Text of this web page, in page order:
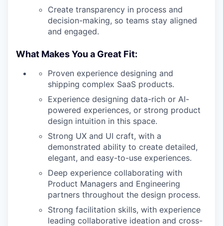
Create transparency in process and
decision-making, so teams stay aligned
and engaged.
What Makes You a Great Fit:
Proven experience designing and
shipping complex SaaS products.
Experience designing data-rich or AI-
powered experiences, or strong product
design intuition in this space.
Strong UX and UI craft, with a
demonstrated ability to create detailed,
elegant, and easy-to-use experiences.
Deep experience collaborating with
Product Managers and Engineering
partners throughout the design process.
Strong facilitation skills, with experience
leading collaborative ideation and cross-